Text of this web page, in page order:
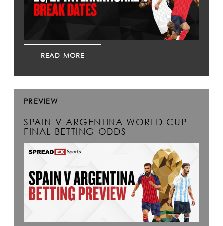
READ MORE
PREVIEW
SPAIN V ARGENTINA WORLD CUP
FINAL BETTING ODDS